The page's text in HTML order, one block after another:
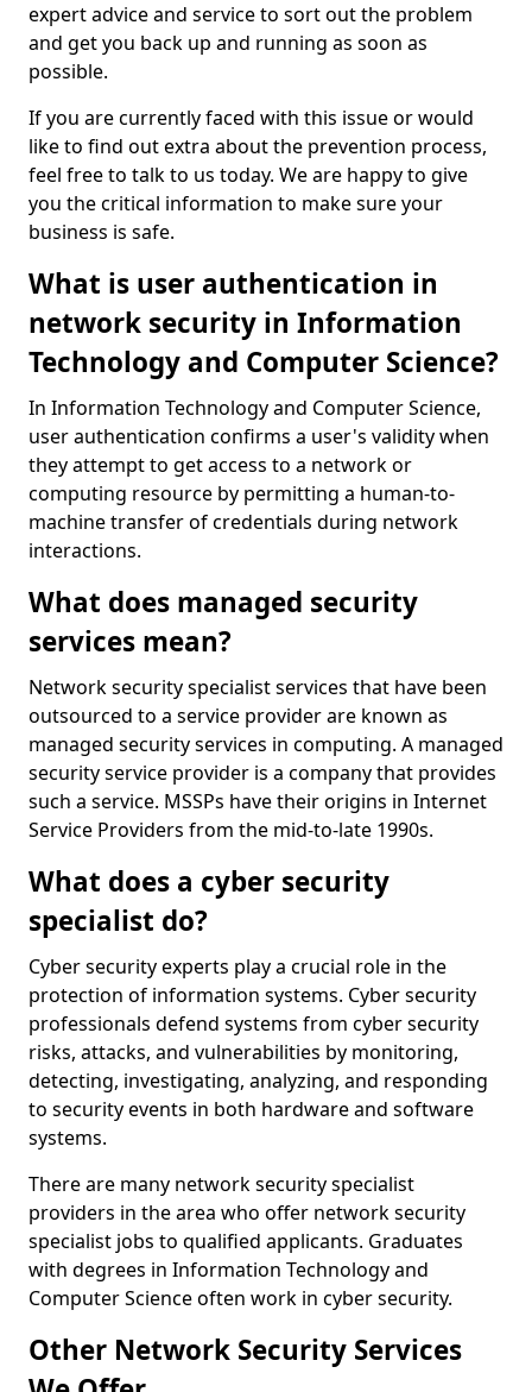
expert advice and service to sort out the problem
and get you back up and running as soon as
possible.
If you are currently faced with this issue or would
like to find out extra about the prevention process,
feel free to talk to us today. We are happy to give
you the critical information to make sure your
business is safe.
What is user authentication in
network security in Information
Technology and Computer Science?
In Information Technology and Computer Science,
user authentication confirms a user's validity when
they attempt to get access to a network or
computing resource by permitting a human-to-
machine transfer of credentials during network
interactions.
What does managed security
services mean?
Network security specialist services that have been
outsourced to a service provider are known as
managed security services in computing. A managed
security service provider is a company that provides
such a service. MSSPs have their origins in Internet
Service Providers from the mid-to-late 1990s.
What does a cyber security
specialist do?
Cyber security experts play a crucial role in the
protection of information systems. Cyber security
professionals defend systems from cyber security
risks, attacks, and vulnerabilities by monitoring,
detecting, investigating, analyzing, and responding
to security events in both hardware and software
systems.
There are many network security specialist
providers in the area who offer network security
specialist jobs to qualified applicants. Graduates
with degrees in Information Technology and
Computer Science often work in cyber security.
Other Network Security Services